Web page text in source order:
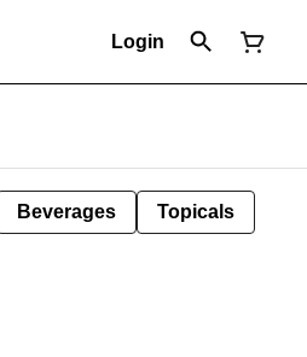
Login
Beverages Topicals